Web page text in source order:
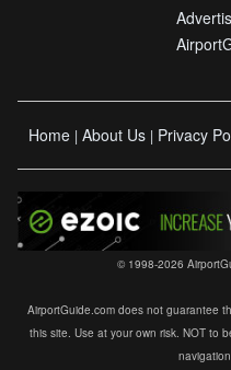
Home | About Us | Privacy
© 1998-2026
AirportGuide.com does not guarantee
this site. Use at your own risk. NOT to